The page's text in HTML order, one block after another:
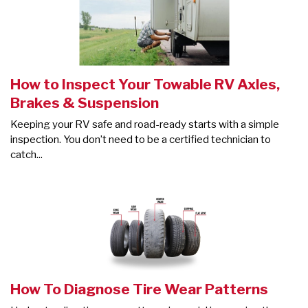
How to Inspect Your Towable RV Axles,
Brakes & Suspension
Keeping your RV safe and road-ready starts with a simple
inspection. You don’t need to be a certified technician to
catch...
How To Diagnose Tire Wear Patterns